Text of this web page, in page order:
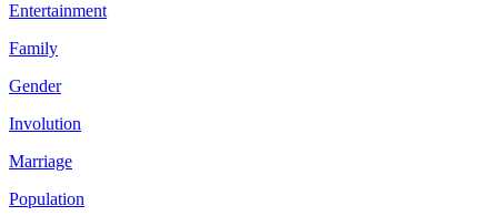
Entertainment
Family
Gender
Involution
Marriage
Population